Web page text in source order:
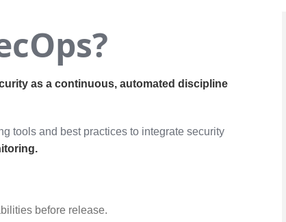
as a continuous, automated discipline
tools and best practices to integrate security
before release.